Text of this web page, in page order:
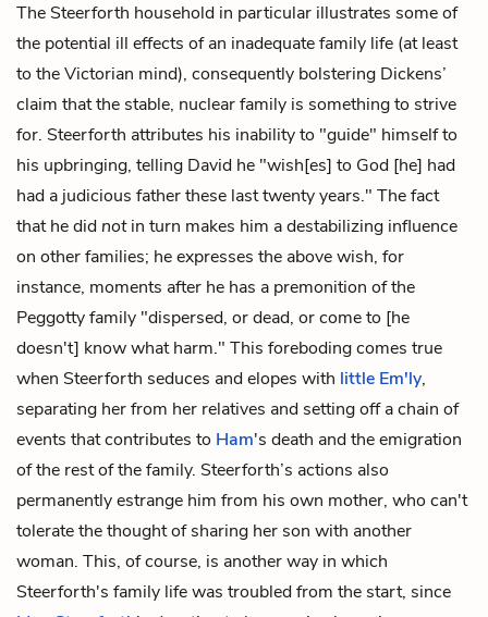
The Steerforth household in particular illustrates some of
the potential ill effects of an inadequate family life (at least
to the Victorian mind), consequently bolstering Dickens’
claim that the stable, nuclear family is something to strive
for. Steerforth attributes his inability to "guide" himself to
his upbringing, telling David he "wish[es] to God [he] had
had a judicious father these last twenty years." The fact
that he did notin turn makes him a destabilizing influence
on other families; he expresses the above wish, for
instance, moments after he has a premonition of the
Peggotty family "dispersed, or dead, or come to [he
doesn't] know what harm." This foreboding comes true
when Steerforth seduces and elopes with little Em'ly,
separating her from her relatives and setting off a chain of
events that contributes to Ham's death and the emigration
of the rest of the family. Steerforth’s actions also
permanently estrange him from his own mother, who can't
tolerate the thought of sharing her son with another
woman. This, of course, is another way in which
Steerforth's family life was troubled from the start, since